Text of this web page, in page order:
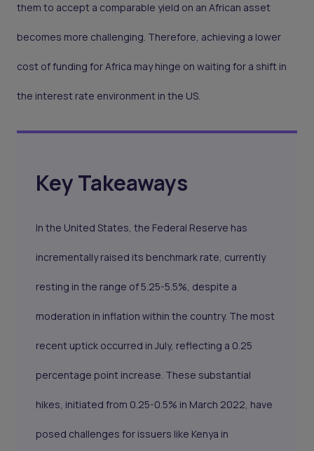
them to accept a comparable yield on an African asset
becomes more challenging. Therefore, achieving a lower
cost of funding for Africa may hinge on waiting for a shift in
the interest rate environment in the US.
Key Takeaways
In the United States, the Federal Reserve has
incrementally raised its benchmark rate, currently
resting in the range of 5.25-5.5%, despite a
moderation in inflation within the country. The most
recent uptick occurred in July, reflecting a 0.25
percentage point increase. These substantial
hikes, initiated from 0.25-0.5% in March 2022, have
posed challenges for issuers like Kenya in